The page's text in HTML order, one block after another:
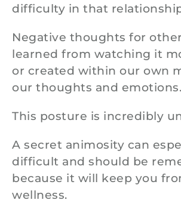
difficulty in that
Negative thoughts for
learned from watching it
or created within our own
our thoughts and emotions.
This posture is incredibly
A secret animosity can
difficult and should be
because it will keep you
wellness.